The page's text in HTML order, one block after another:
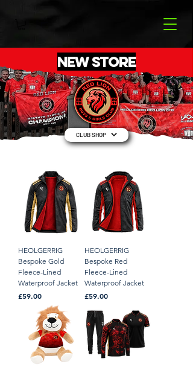
NEW STORE
CLUB SHOP
HEOLGERRIG
Bespoke Gold
Fleece-Lined
Waterproof Jacket
Price
£59.00
HEOLGERRIG
Bespoke Red
Fleece-Lined
Waterproof Jacket
Price
£59.00